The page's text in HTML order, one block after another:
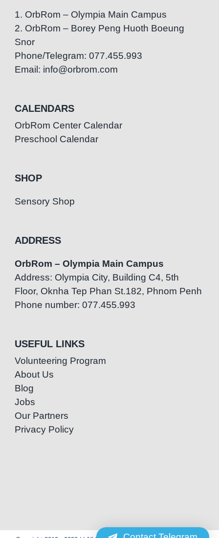
1. OrbRom – Olympia Main Campus
2. OrbRom – Borey Peng Huoth Boeung
Snor
Phone/Telegram: 077.455.993
Email: info@orbrom.com
CALENDARS
OrbRom Center Calendar
Preschool Calendar
SHOP
Sensory Shop
ADDRESS
OrbRom – Olympia Main Campus
Address: Olympia City, Building C4, 5th
Floor, Oknha Tep Phan St.182, Phnom Penh
Phone number: 077.455.993
USEFUL LINKS
Volunteering Program
About Us
Blog
Jobs
Our Partners
Privacy Policy